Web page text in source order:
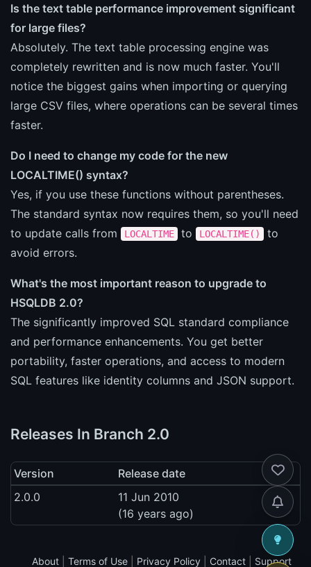
Is the text table performance improvement significant
for large files?
Absolutely. The text table processing engine was
completely rewritten and is now much faster. You'll
notice the biggest gains when importing or querying
large CSV files, where operations can be several times
faster.
Do I need to change my code for the new
LOCALTIME() syntax?
Yes, if you use these functions without parentheses.
The standard syntax now requires them, so you'll need
to update calls from
LOCALTIME to LOCALTIME()
to
avoid errors.
What's the most important reason to upgrade to
HSQLDB 2.0?
The significantly improved SQL standard compliance
and performance enhancements. You get better
portability, faster operations, and access to modern
SQL features like identity columns and JSON support.
Releases In Branch 2.0
Version
Release date
2.0.0
11 Jun 2010
(16 years ago)
About Terms of Use Privacy Policy Contact Support